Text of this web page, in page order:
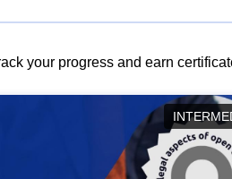
your progress and earn